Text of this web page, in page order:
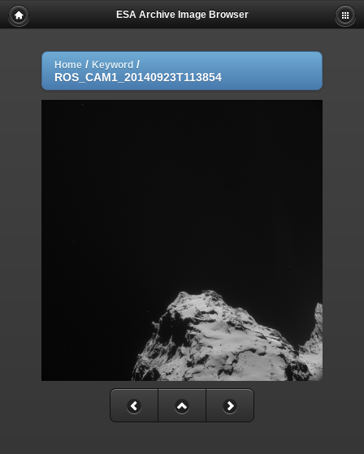
ESA Archive Image Browser
Home / Keyword /
ROS_CAM1_20140923T113854